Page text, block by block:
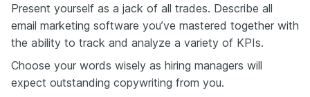
Present yourself as a jack of all trades. Describe all
email marketing software you’ve mastered together with
the ability to track and analyze a variety of KPIs.
Choose your words wisely as hiring managers will
expect outstanding copywriting from you.